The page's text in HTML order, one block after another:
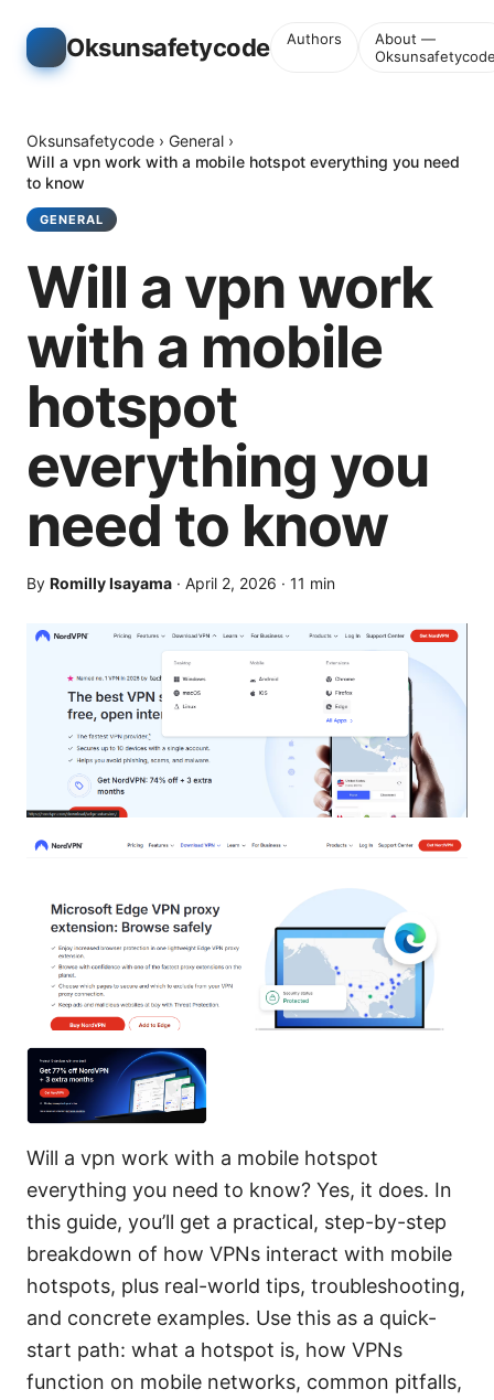
Oksunsafetycode Authors
About —
Oksunsafetycode › General ›
Will a vpn work with a mobile hotspot everything you need
to know
GENERAL
Will a vpn work
with a mobile
hotspot
everything you
need to know
By Romilly Isayama · April 2, 2026 · 11 min
Will a vpn work with a mobile hotspot
everything you need to know? Yes, it does. In
this guide, you’ll get a practical, step-by-step
breakdown of how VPNs interact with mobile
hotspots, plus real-world tips, troubleshooting,
and concrete examples. Use this as a quick-
start path: what a hotspot is, how VPNs
function on mobile networks, common pitfalls,